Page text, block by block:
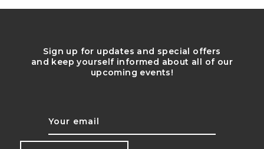
Sign up for updates and special offers
and keep yourself informed about all of our
upcoming events!